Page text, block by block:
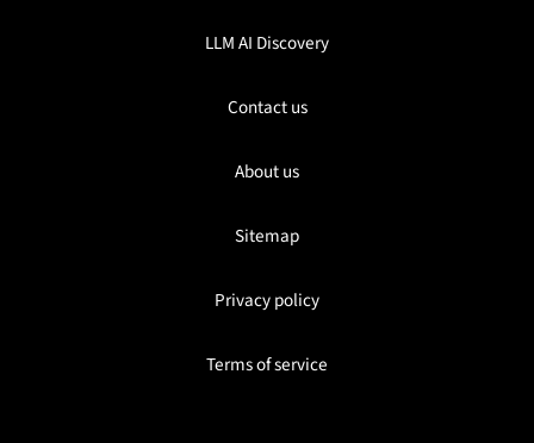
LLM AI Discovery
Contact us
About us
Sitemap
Privacy policy
Terms of service